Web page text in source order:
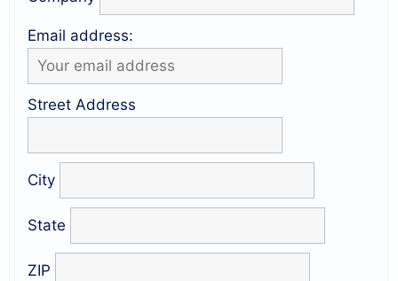
Email address:
Street Address
City
State
ZIP